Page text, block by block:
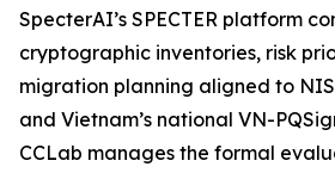
SpecterAI’s SPECTER platform
cryptographic inventories, risk
migration planning aligned to
and Vietnam’s national VN-
CCLab manages the formal